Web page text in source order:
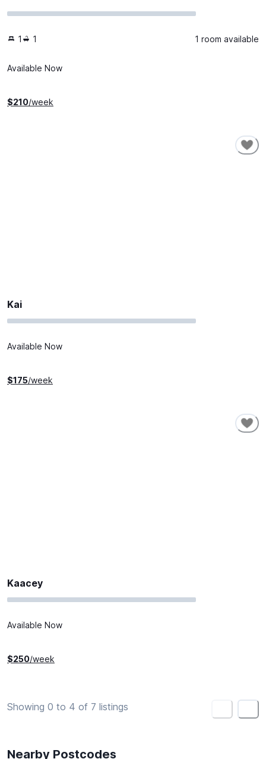
1 1 1 room available
Available Now
$210/week
Kai
Available Now
$175/week
Kaacey
Available Now
$250/week
Showing 0 to 4 of 7 listings
Nearby Postcodes